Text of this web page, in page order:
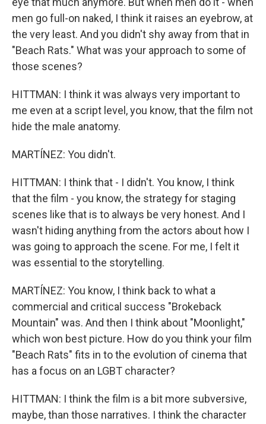
men go full-on naked, I think it raises an eyebrow, at
the very least. And you didn't shy away from that in
"Beach Rats." What was your approach to some of
those scenes?
HITTMAN: I think it was always very important to
me even at a script level, you know, that the film not
hide the male anatomy.
MARTÍNEZ: You didn't.
HITTMAN: I think that - I didn't. You know, I think
that the film - you know, the strategy for staging
scenes like that is to always be very honest. And I
wasn't hiding anything from the actors about how I
was going to approach the scene. For me, I felt it
was essential to the storytelling.
MARTÍNEZ: You know, I think back to what a
commercial and critical success "Brokeback
Mountain" was. And then I think about "Moonlight,"
which won best picture. How do you think your film
"Beach Rats" fits in to the evolution of cinema that
has a focus on an LGBT character?
HITTMAN: I think the film is a bit more subversive,
maybe, than those narratives. I think the character